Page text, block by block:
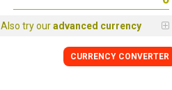
Also try ouradvanced currency
CURRENCY CONVERTER